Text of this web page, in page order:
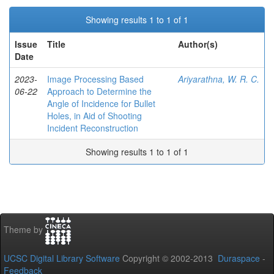
Showing results 1 to 1 of 1
Issue
Date
Title Author(s)
2023-
06-22
Image Processing Based
Approach to Determine the
Angle of Incidence for Bullet
Holes, in Aid of Shooting
Incident Reconstruction
Ariyarathna, W. R. C.
Showing results 1 to 1 of 1
Theme by
UCSC Digital Library Software Copyright © 2002-2013 Duraspace -
Feedback